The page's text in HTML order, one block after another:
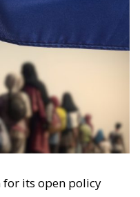
its open policy
but it is currently at
are
immigration
key requirement for
and migrants
in a manner
in
effect on the 13th of